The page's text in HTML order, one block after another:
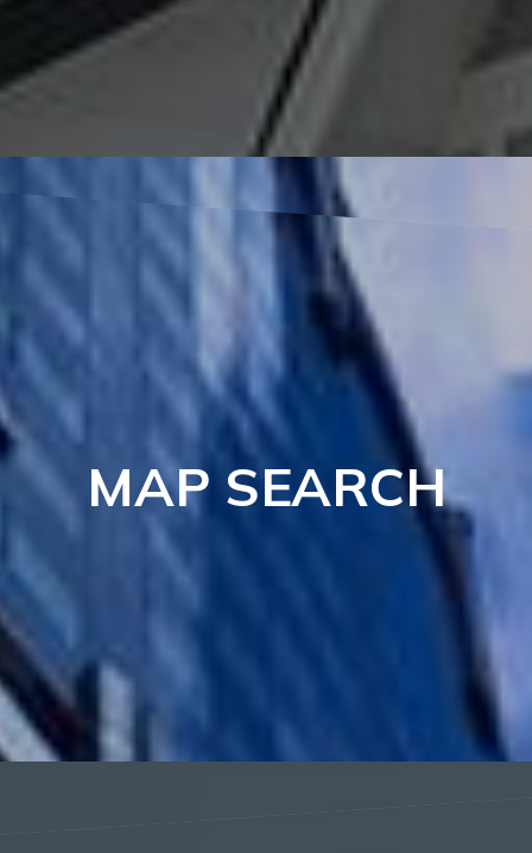
MAP SEARCH